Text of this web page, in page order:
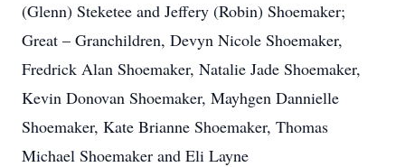
(Glenn) Steketee and Jeffery (Robin) Shoemaker;
Great – Granchildren, Devyn Nicole Shoemaker,
Fredrick Alan Shoemaker, Natalie Jade Shoemaker,
Kevin Donovan Shoemaker, Mayhgen Dannielle
Shoemaker, Kate Brianne Shoemaker, Thomas
Michael Shoemaker and Eli Layne